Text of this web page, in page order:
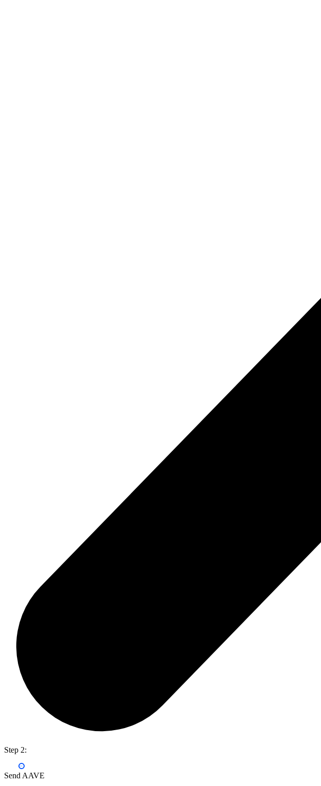
Step 2:
Send AAVE